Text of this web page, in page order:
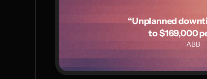
“Unplanned
to $169,000
ABB